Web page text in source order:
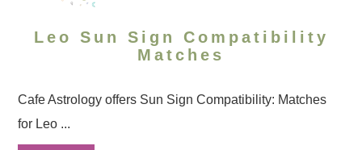
Leo Sun Sign Compatibility
Matches
Cafe Astrology offers Sun Sign Compatibility: Matches
for Leo ...